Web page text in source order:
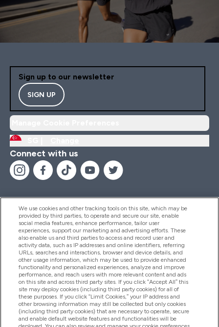
Sign up to our newsletter
SIGN UP
Connect with us
Help And Information
Products
Company Information
Loyalty & Rewards
We use cookies and other tracking tools on this site, which may be
provided by third parties, to operate and secure our site, enable
social media features, enhance performance, tailor user
experiences, support our marketing and advertising efforts. These
also enable us and third parties to access and record user and
activity data, such as IP addresses and online identifiers, referring
URLs, searches and interactions, browser and device details, and
other usage information, which may be used to provide enhanced
functionality and personalized experiences, analyze and improve
performance, and reach users with more relevant content and ads
on this site and across third party sites. If you click “Accept All” this
site may deploy cookies (including third party cookies) for all of
these purposes. If you click “Limit Cookies,” your IP address and
other browsing information may still be collected but only cookies
(including third party cookies) that are necessary to operate, secure
and enable default website features and functionalities will be